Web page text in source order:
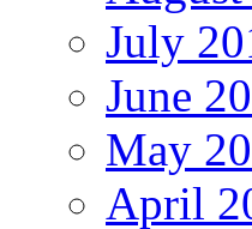
July
June
May
April